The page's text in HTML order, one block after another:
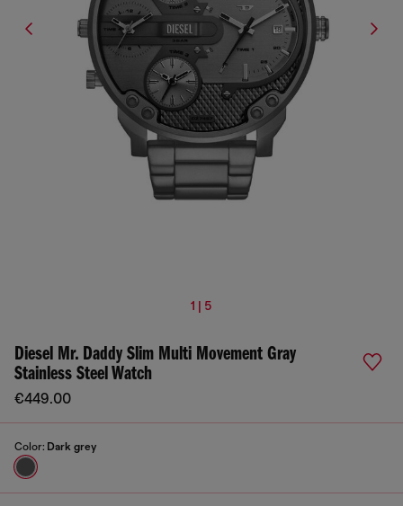
1 | 5
Diesel Mr. Daddy Slim Multi Movement Gray
Stainless Steel Watch
€449.00
Color: Dark grey